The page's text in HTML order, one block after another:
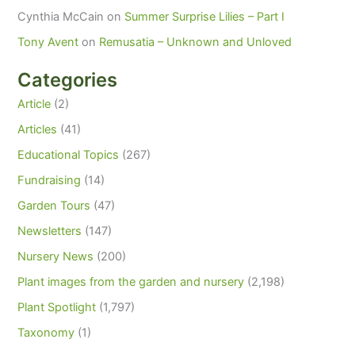
Cynthia McCain on Summer Surprise Lilies – Part I
Tony Avent on Remusatia – Unknown and Unloved
Categories
Article (2)
Articles (41)
Educational Topics (267)
Fundraising (14)
Garden Tours (47)
Newsletters (147)
Nursery News (200)
Plant images from the garden and nursery (2,198)
Plant Spotlight (1,797)
Taxonomy (1)